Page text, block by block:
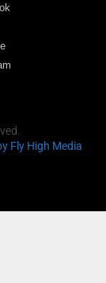
Fly High Media